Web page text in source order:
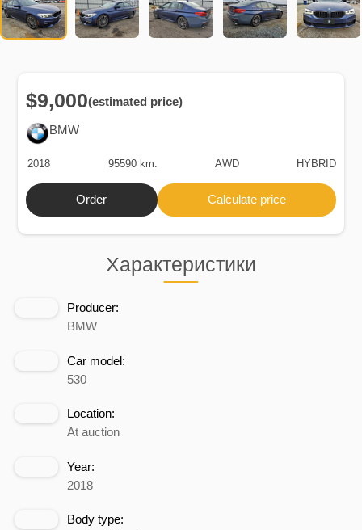
Характеристики
Producer:
BMW
Car model:
530
Location:
At auction
Year:
2018
Body type:
BMW
$9,000(estimated price)
2018 95590 km. AWD HYBRID
Order Calculate price